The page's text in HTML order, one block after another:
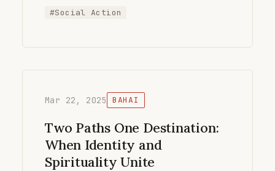
#Social Action
Mar 22, 2025 BAHAI
Two Paths One Destination:
When Identity and
Spirituality Unite